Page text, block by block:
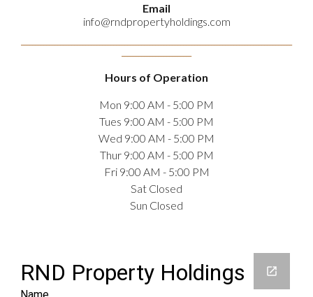
Email
info@rndpropertyholdings.com
Hours of Operation
Mon 9:00 AM - 5:00 PM
Tues 9:00 AM - 5:00 PM
Wed 9:00 AM - 5:00 PM
Thur 9:00 AM - 5:00 PM
Fri 9:00 AM - 5:00 PM
Sat Closed
Sun Closed